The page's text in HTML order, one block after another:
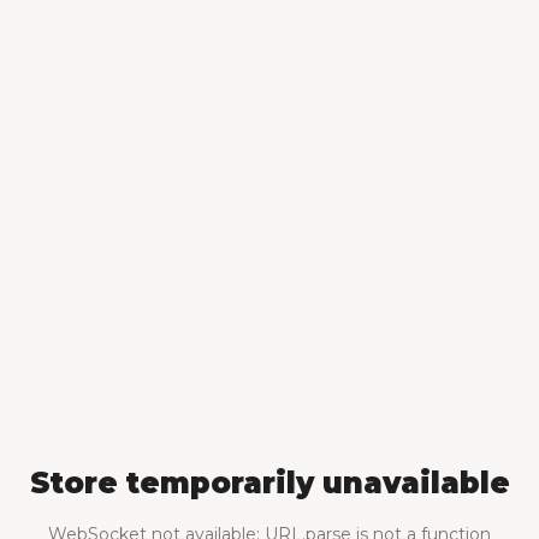
Store temporarily unavailable
WebSocket not available: URL.parse is not a function